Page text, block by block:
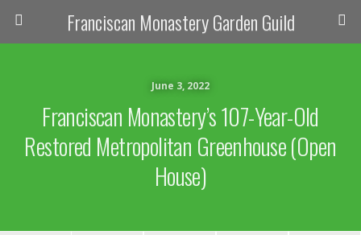
Franciscan Monastery Garden Guild
June 3, 2022
Franciscan Monastery’s 107-Year-Old
Restored Metropolitan Greenhouse (Open
House)